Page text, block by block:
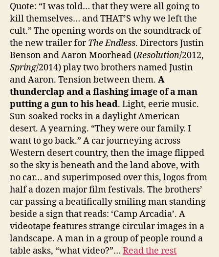
Quote: “I was told… that they were all going to
kill themselves… and THAT’S why we left the
cult.” The opening words on the soundtrack of
the new trailer forThe Endless. Directors Justin
Benson and Aaron Moorhead (Resolution/2012,
Spring/2014) play two brothers named Justin
and Aaron. Tension between them. A
thunderclap and a flashing image of a man
putting a gun to his head. Light, eerie music.
Sun-soaked rocks in a daylight American
desert. A yearning. “They were our family. I
want to go back.” A car journeying across
Western desert country, then the image flipped
so the sky is beneath and the land above, with
no car… and superimposed over this, logos from
half a dozen major film festivals. The brothers’
car passing a beatifically smiling man standing
beside a sign that reads: ‘Camp Arcadia’. A
videotape features strange circular images in a
landscape. A man in a group of people round a
table asks, “what video?”… Read the rest